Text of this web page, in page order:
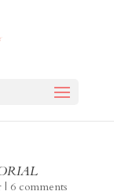
| 6 comments